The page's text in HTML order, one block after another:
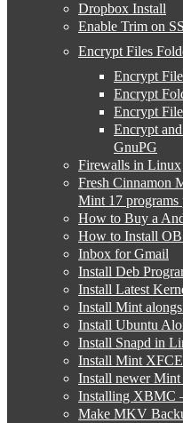
Dropbox Install
Enable Trim on
Encrypt Files
Encrypt
Encrypt
Encrypt
Encrypt
GnuPG
Firewalls in Linux
Fresh Cinnamon
Mint 17 programs
How to Buy a
How to Install
Inbox for Gmail
Install Deb
Install Latest
Install Mint
Install Ubuntu
Install Snapd in
Install Mint
Install newer
Installing XBMC
Make MKV